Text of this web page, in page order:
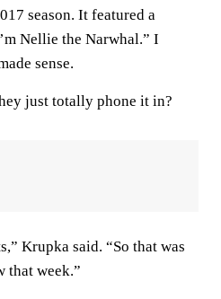
season. It featured a
Nellie the Narwhal.” I
sense.
just totally phone it in?
Krupka said. “So that was
that week.”